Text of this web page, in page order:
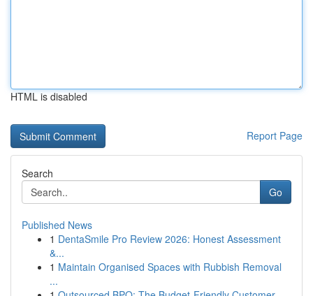
HTML is disabled
Report Page
Search
Go
Published News
1 DentaSmile Pro Review 2026: Honest Assessment
&...
1 Maintain Organised Spaces with Rubbish Removal
...